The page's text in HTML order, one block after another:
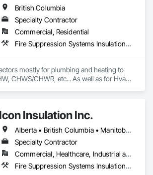
British Columbia
Specialty Contractor
Commercial, Residential
Fire Suppression Systems Insulation, Firestopping, Thermal Insulation
mostly for plumbing and heating to
CHWS/CHWR, etc... As well as for Hvac
Icon Insulation Inc.
Alberta • British Columbia • Manitoba • New Brunswick • Newfoundland and Labrador • Nova Scotia • Ontario • Prince Edward Island • Saskatchewan
Specialty Contractor
Commercial, Healthcare, Industrial and Energy, Infrastructure, Institutional, Residential
Fire Suppression Systems Insulation, Firestopping, Thermal Insulation